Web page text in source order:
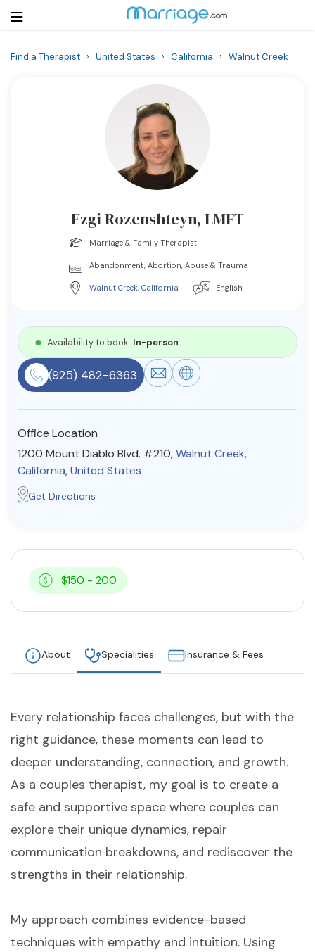
Resources
Community
Find a Therapist
About Us Contact Us Write for Us
© Copyright 2022. All Rights Reserved.
Find a Therapist › United States › California › Walnut Creek
Ezgi Rozenshteyn, LMFT
Marriage & Family Therapist
Abandonment, Abortion, Abuse & Trauma
Walnut Creek, California | English
Availability to book: In-person
(925) 482-6363
Office Location
1200 Mount Diablo Blvd. #210,Walnut Creek,
California,United States
Get Directions
$150 - 200
About Specialities Insurance & Fees
Every relationship faces challenges, but with the
right guidance, these moments can lead to
deeper understanding, connection, and growth.
As a couples therapist, my goal is to create a
safe and supportive space where couples can
explore their unique dynamics, repair
communication breakdowns, and rediscover the
strengths in their relationship.
My approach combines evidence-based
techniques with empathy and intuition. Using